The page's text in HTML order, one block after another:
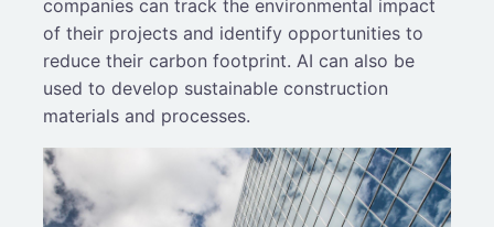
companies can track the environmental impact
of their projects and identify opportunities to
reduce their carbon footprint. AI can also be
used to develop sustainable construction
materials and processes.